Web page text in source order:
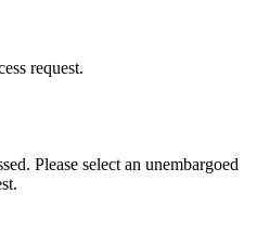
request.
Please select an unembargoed